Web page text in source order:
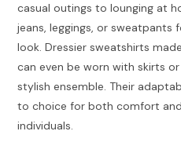
casual outings to lounging at
jeans, leggings, or sweatpants
look. Dressier sweatshirts
can even be worn with skirts
stylish ensemble. Their
to choice for both comfort
individuals.